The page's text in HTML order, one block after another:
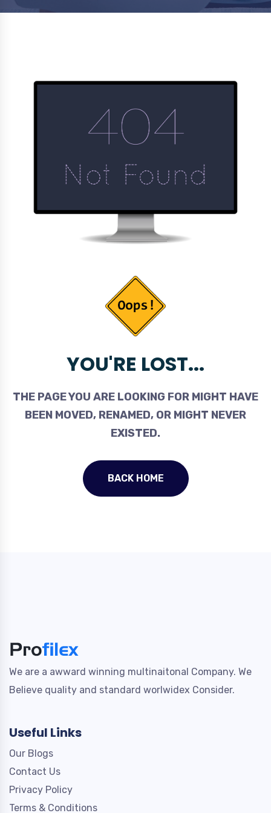
YOU'RE LOST...
THE PAGE YOU ARE LOOKING FOR MIGHT HAVE
BEEN MOVED, RENAMED, OR MIGHT NEVER
EXISTED.
BACK HOME
We are a awward winning multinaitonal Company. We
Believe quality and standard worlwidex Consider.
Useful Links
Our Blogs
Contact Us
Privacy Policy
Terms & Conditions